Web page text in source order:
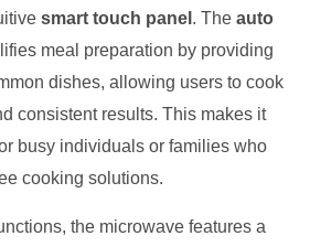
smart touch panel . The auto
meal preparation by providing
dishes, allowing users to cook
consistent results. This makes it
busy individuals or families who
cooking solutions.
the microwave features a